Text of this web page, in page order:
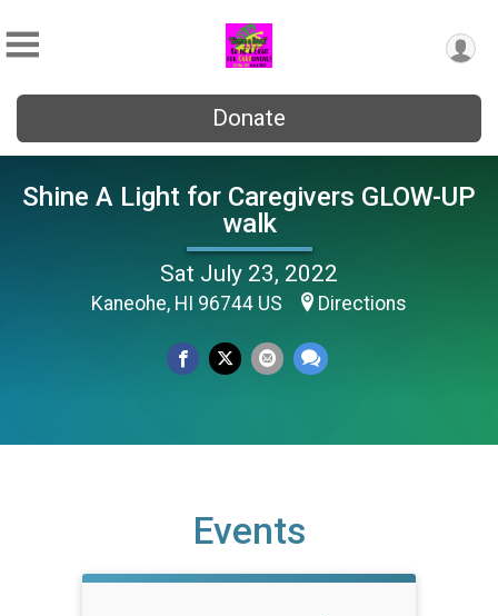
Donate
Shine A Light for Caregivers GLOW-UP
walk
Sat July 23, 2022
Kaneohe, HI 96744 US Directions
Events